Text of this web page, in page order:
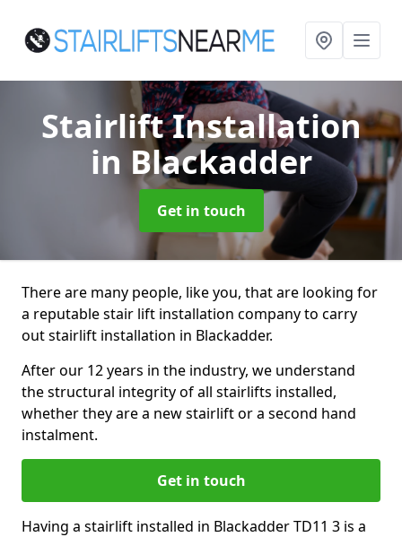
Stairlift Installation
in Blackadder
Get in touch
There are many people, like you, that are looking for
a reputable stair lift installation company to carry
out stairlift installation in Blackadder.
After our 12 years in the industry, we understand
the structural integrity of all stairlifts installed,
whether they are a new stairlift or a second hand
instalment.
Get in touch
Having a stairlift installed in Blackadder TD11 3 is a